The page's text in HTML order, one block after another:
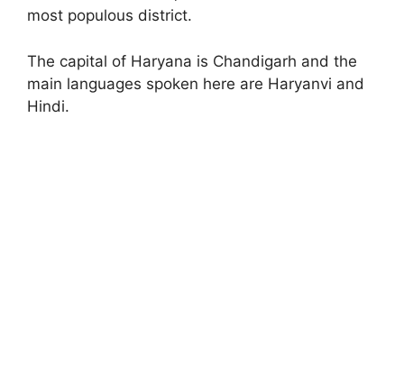
most populous district.
The capital of Haryana is Chandigarh and the
main languages spoken here are Haryanvi and
Hindi.